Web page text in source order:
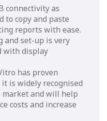
connectivity as
to copy and paste
reports with ease.
and set-up is very
with display
has proven
is widely recognised
and will help
costs and increase